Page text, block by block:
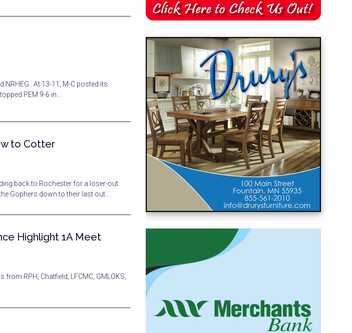
NRHEG. At 13-11, M-C posted its
PEM 9-6 in…
to Cotter
back to Rochester for a loser-out
Gophers down to their last out.…
Highlight 1A Meet
RPH, Chatfield, LFCMC, GMLOKS,